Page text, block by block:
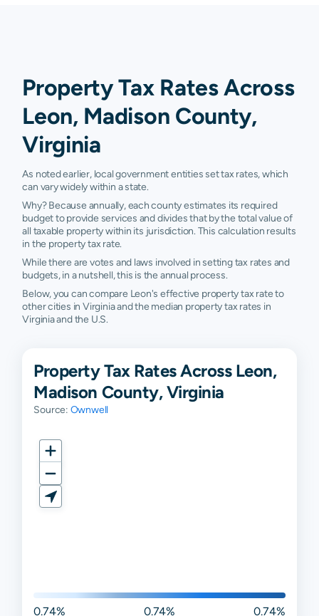
Property Tax Rates Across
Leon, Madison County,
Virginia
As noted earlier, local government entities set tax rates, which
can vary widely within a state.
Why? Because annually, each county estimates its required
budget to provide services and divides that by the total value of
all taxable property within its jurisdiction. This calculation results
in the property tax rate.
While there are votes and laws involved in setting tax rates and
budgets, in a nutshell, this is the annual process.
Below, you can compare Leon's effective property tax rate to
other cities in Virginia and the median property tax rates in
Virginia and the U.S.
Property Tax Rates Across Leon,
Madison County, Virginia
Source: Ownwell
0.74% 0.74% 0.74%